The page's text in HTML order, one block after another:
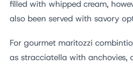
filled with whipped cream,
also been served with savory
For gourmet maritozzi
as stracciatella with anchovies,